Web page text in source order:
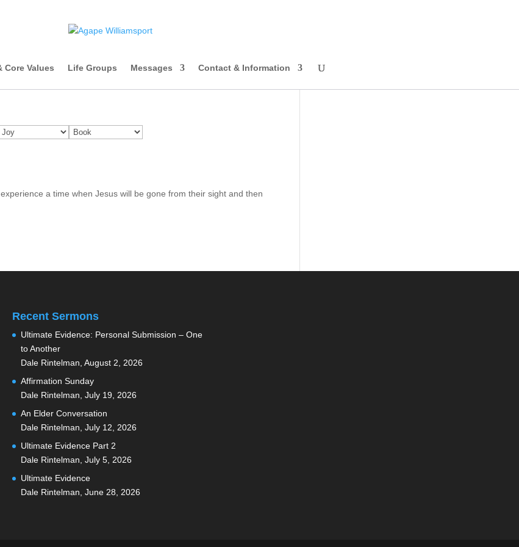
Core Values Life Groups Messages Contact & Information
a time when Jesus will be gone from their sight and then
Recent Sermons
Ultimate Evidence: Personal Submission – One
to Another
Dale Rintelman August 2, 2026
Affirmation Sunday
Dale Rintelman July 19, 2026
An Elder Conversation
Dale Rintelman July 12, 2026
Ultimate Evidence Part 2
Dale Rintelman July 5, 2026
Ultimate Evidence
Dale Rintelman June 28, 2026